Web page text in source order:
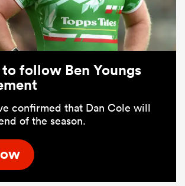
follow Ben Youngs
confirmed that Dan Cole will
of the season.